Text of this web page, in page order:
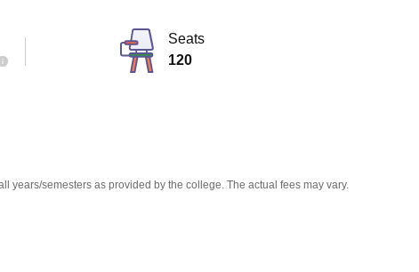
Seats
120
years/semesters as provided by the college. The actual fees may vary.